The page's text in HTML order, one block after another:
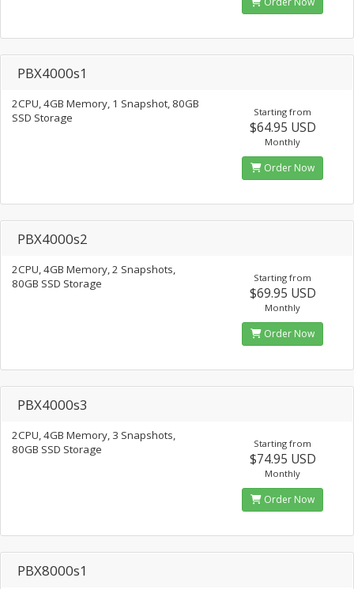
PBX4000s1
2CPU, 4GB Memory, 1 Snapshot, 80GB
SSD Storage
Starting from
$64.95 USD
Monthly
Order Now
PBX4000s2
2CPU, 4GB Memory, 2 Snapshots,
80GB SSD Storage
Starting from
$69.95 USD
Monthly
Order Now
PBX4000s3
2CPU, 4GB Memory, 3 Snapshots,
80GB SSD Storage
Starting from
$74.95 USD
Monthly
Order Now
PBX8000s1